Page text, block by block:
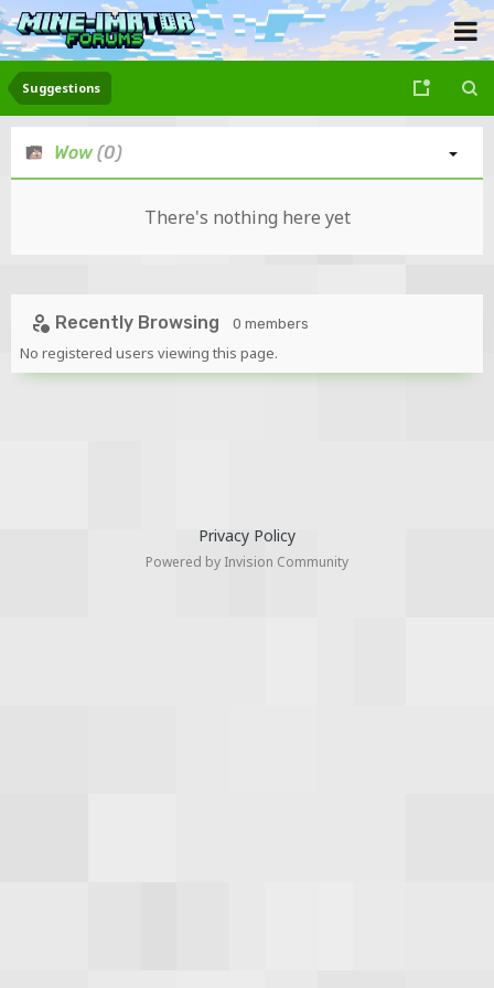
Suggestions
Wow(0)
There's nothing here yet
Recently Browsing 0 members
No registered users viewing this page.
Privacy Policy
Powered by Invision Community